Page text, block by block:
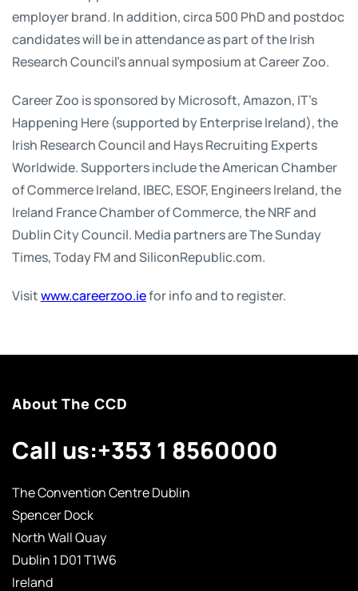
employer brand. In addition, circa 500 PhD and postdoc
candidates will be in attendance as part of the Irish
Research Council’s annual symposium at Career Zoo.
Career Zoo is sponsored by Microsoft, Amazon, IT’s
Happening Here (supported by Enterprise Ireland), the
Irish Research Council and Hays Recruiting Experts
Worldwide. Supporters include the American Chamber
of Commerce Ireland, IBEC, ESOF, Engineers Ireland, the
Ireland France Chamber of Commerce, the NRF and
Dublin City Council. Media partners are The Sunday
Times, Today FM and SiliconRepublic.com.
Visitwww.careerzoo.iefor info and to register.
About The CCD
Call us:+353 1 8560000
The Convention Centre Dublin
Spencer Dock
North Wall Quay
Dublin 1 D01 T1W6
Ireland